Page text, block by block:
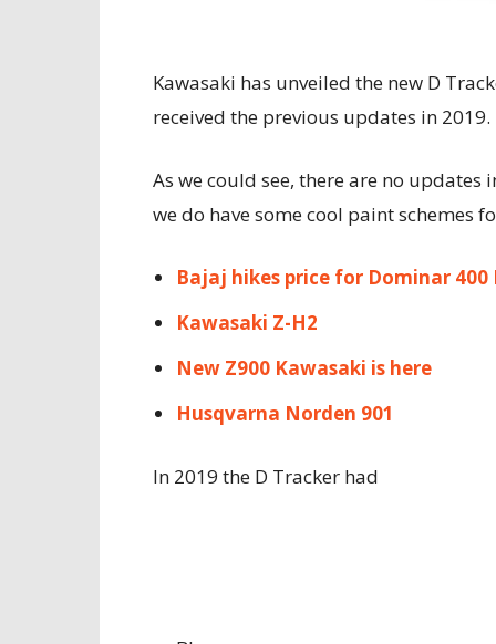
Kawasaki has unveiled the new D
received the previous updates in 2019.
As we could see, there are no updates
we do have some cool paint schemes
Bajaj hikes price for Dominar 400
Kawasaki Z-H2
New Z900 Kawasaki is here
Husqvarna Norden 901
In 2019 the D Tracker had